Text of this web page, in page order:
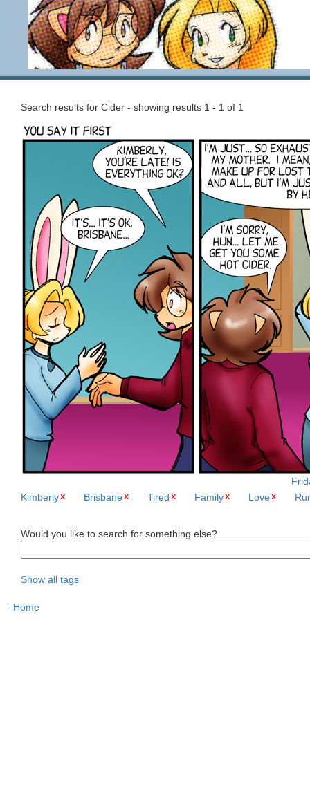
Search results for Cider - showing results 1 - 1 of 1
Kimberly
Brisbane Tired Family Love
Would you like to search for something else?
Show all tags
- Home